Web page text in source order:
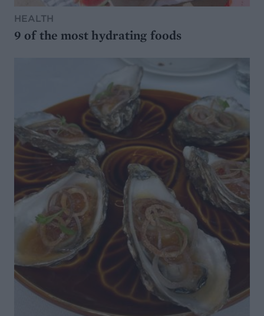
HEALTH
9 of the most hydrating foods